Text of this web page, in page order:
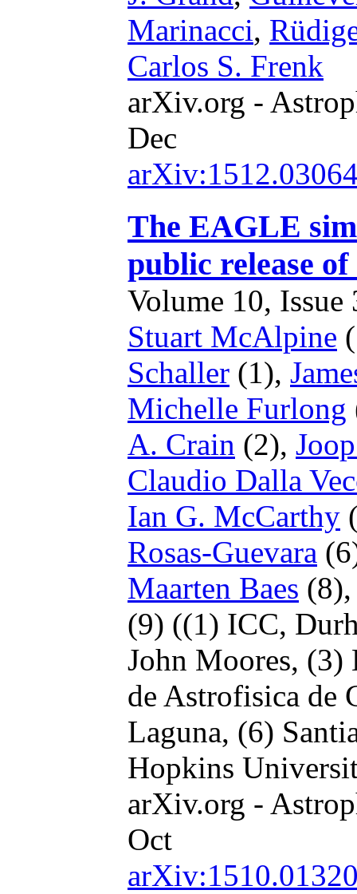
Marinacci,
Carlos S. Frenk
arXiv.org -
Dec
The EAGLE
public release
Volume 10,
Stuart McAlpine
Schaller (1),
Michelle Furlong
A. Crain (2),
Claudio Dalla
Ian G. McCarthy
Rosas-Guevara
Maarten Baes
(9) ((1) ICC,
John Moores, (3)
de Astrofisica de
Laguna, (6)
Hopkins
arXiv.org -
Oct